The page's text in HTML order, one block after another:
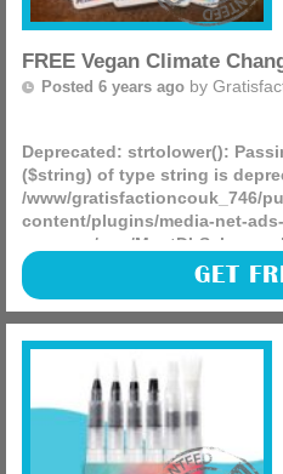
FREE Vegan Climate
Posted 6 years ago by
Deprecated: strtolower():
($string) of type string is
/www/gratisfactioncouk_746/
content/plugins/media-net-ads-
manager/app/
A free pack of Climate change
via the PETA site, see if you
visiting the linked site and
GET